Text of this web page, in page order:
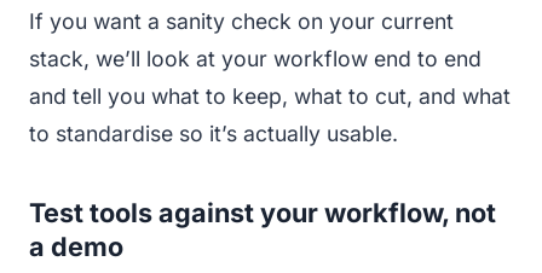
If you want a sanity check on your current
stack, we’ll look at your workflow end to end
and tell you what to keep, what to cut, and what
to standardise so it’s actually usable.
Test tools against your workflow, not
a demo